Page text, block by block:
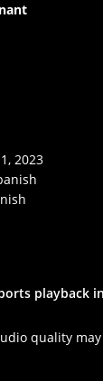
2023
playback in
quality